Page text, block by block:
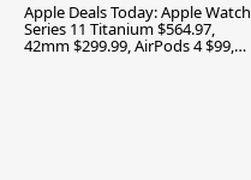
Apple Deals Today: Apple Watch
Series 11 Titanium $564.97,
42mm $299.99, AirPods 4 $99,